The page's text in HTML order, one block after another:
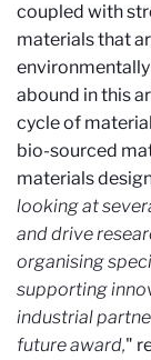
coupled with
materials that
abound in this
cycle of
bio-sourced
materials
looking at
and drive
organising
supporting
industrial
future award,"